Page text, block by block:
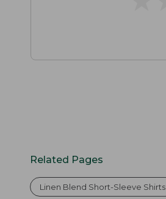
Related Pages
Linen Blend Short-Sleeve Shirts